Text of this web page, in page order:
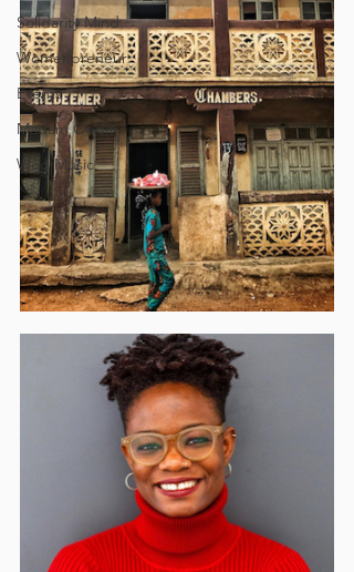
Solidarity Mind
Womenpreneur
Events
Madam Onditi
Wed Music